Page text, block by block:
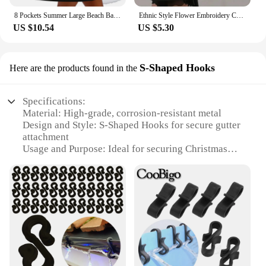
8 Pockets Summer Large Beach Bag for Towels Mesh Durable Beach Bag for Toys Waterproof Underwear Pocket Beach Tote Bag Handbags
US $10.54
Ethnic Style Flower Embroidery Canvas Tote Shoulder Bag Large Capacity Handbag For Women
US $5.30
Here are the products found in the S-Shaped Hooks
Specifications:
Material: High-grade, corrosion-resistant metal
Design and Style: S-Shaped Hooks for secure gutter
attachment
Usage and Purpose: Ideal for securing Christmas
Quantity: Available in sets for efficient installation
Performance and Property: Durable and weather-
resistant
Applicable People: Suitable for both professional
installers and DIY enthusiasts
Features:
**Versatile and Reliable Gutter Lighting Solution**